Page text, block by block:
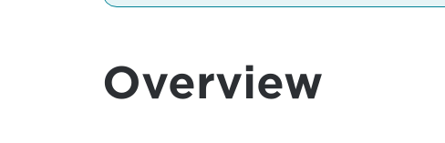
Overview